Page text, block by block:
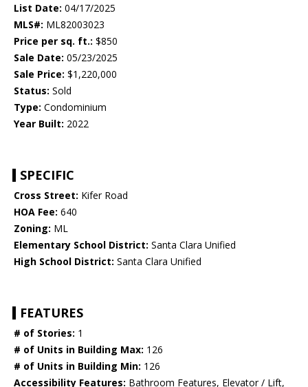
List Date: 04/17/2025
MLS#: ML82003023
Price per sq. ft.: $850
Sale Date: 05/23/2025
Sale Price: $1,220,000
Status: Sold
Type: Condominium
Year Built: 2022
SPECIFIC
Cross Street: Kifer Road
HOA Fee: 640
Zoning: ML
Elementary School District: Santa Clara Unified
High School District: Santa Clara Unified
FEATURES
# of Stories: 1
# of Units in Building Max: 126
# of Units in Building Min: 126
Accessibility Features: Bathroom Features, Elevator / Lift,